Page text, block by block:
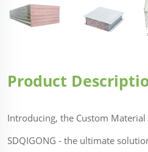
Product
Introducing, the Custom
SDQIGONG - the ultimate